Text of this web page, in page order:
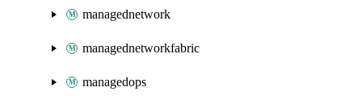
managednetwork
managednetworkfabric
managedops